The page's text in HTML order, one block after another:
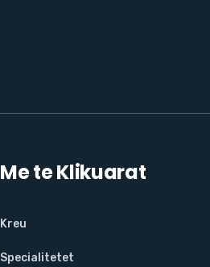
Me te Klikuarat
Kreu
Specialitetet